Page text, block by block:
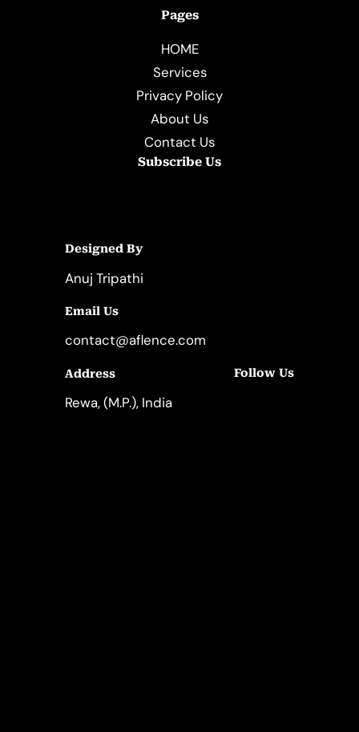
Pages
HOME
Services
Privacy Policy
About Us
Contact Us
Subscribe Us
Designed By
Anuj Tripathi
Email Us
contact@aflence.com
Address
Rewa, (M.P.), India
Follow Us